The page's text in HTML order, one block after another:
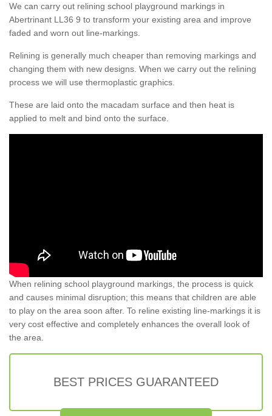
We can carry out relining school playground markings in
Abertrinant LL36 9 to transform your existing area and improve
faded and worn out line-markings.
Relining is generally much cheaper than removing markings and
changing them with new designs. When we carry out the relining
process we will use thermoplastic graphics.
These are laid onto the macadam surface and then heat is
applied to melt and bind onto the surface.
When relining school playground markings, the process is quick
and causes minimal disruption; this means that children are able
to play on the area soon after. To reline existing line-markings it is
very cost effective and completely enhances the overall look of
the area.
BEST PRICES GUARANTEED